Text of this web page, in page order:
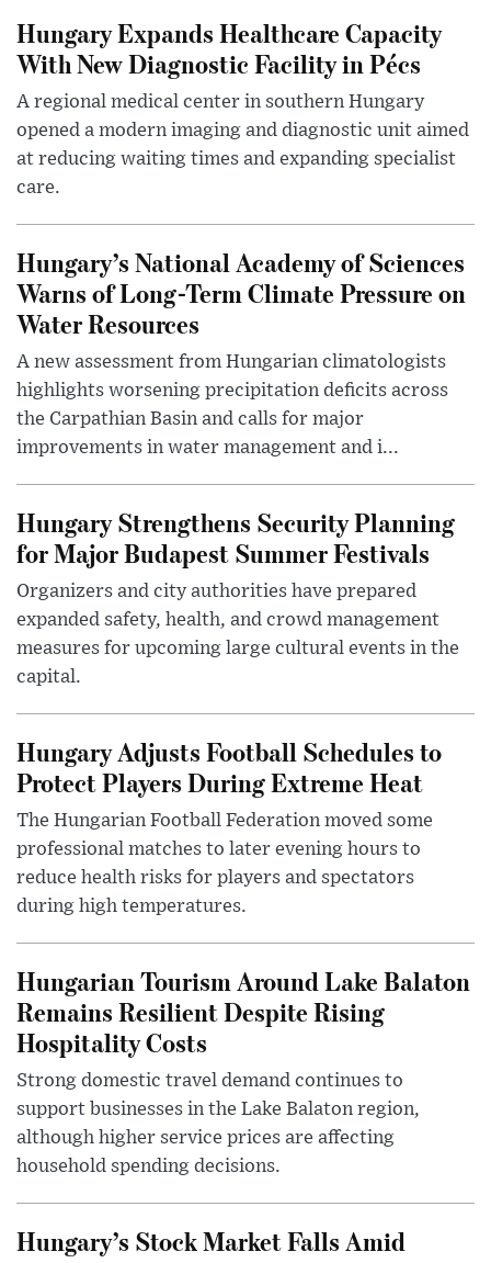
Hungary Expands Healthcare Capacity
With New Diagnostic Facility in Pécs
A regional medical center in southern Hungary
opened a modern imaging and diagnostic unit aimed
at reducing waiting times and expanding specialist
care.
Hungary’s National Academy of Sciences
Warns of Long-Term Climate Pressure on
Water Resources
A new assessment from Hungarian climatologists
highlights worsening precipitation deficits across
the Carpathian Basin and calls for major
improvements in water management and i...
Hungary Strengthens Security Planning
for Major Budapest Summer Festivals
Organizers and city authorities have prepared
expanded safety, health, and crowd management
measures for upcoming large cultural events in the
capital.
Hungary Adjusts Football Schedules to
Protect Players During Extreme Heat
The Hungarian Football Federation moved some
professional matches to later evening hours to
reduce health risks for players and spectators
during high temperatures.
Hungarian Tourism Around Lake Balaton
Remains Resilient Despite Rising
Hospitality Costs
Strong domestic travel demand continues to
support businesses in the Lake Balaton region,
although higher service prices are affecting
household spending decisions.
Hungary’s Stock Market Falls Amid